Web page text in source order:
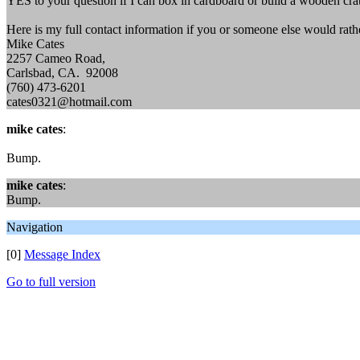
Here is my full contact information if you or someone else would
Mike Cates
2257 Cameo Road,
Carlsbad, CA. 92008
(760) 473-6201
cates0321@hotmail.com
mike cates:
Bump.
mike cates:
Bump.
Navigation
[0] Message Index
Go to full version